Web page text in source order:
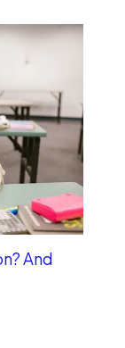
And